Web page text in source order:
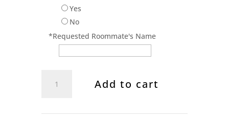
Yes
No
*Requested Roommate's Name
School
Add to cart